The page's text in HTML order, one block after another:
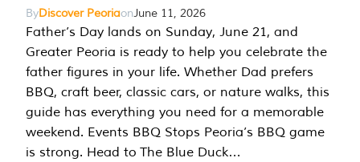
ByDiscover PeoriaonJune 11, 2026
Father’s Day lands on Sunday, June 21, and
Greater Peoria is ready to help you celebrate the
father figures in your life. Whether Dad prefers
BBQ, craft beer, classic cars, or nature walks, this
guide has everything you need for a memorable
weekend. Events BBQ Stops Peoria’s BBQ game
is strong. Head to The Blue Duck…